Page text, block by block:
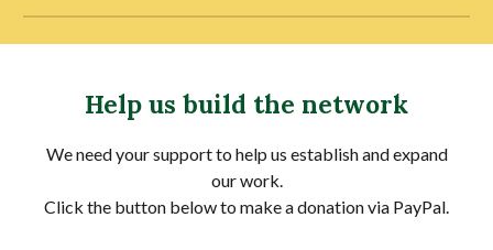
Help us build the network
We need your support to help us establish and expand
our work.
Click the button below to make a donation via PayPal.